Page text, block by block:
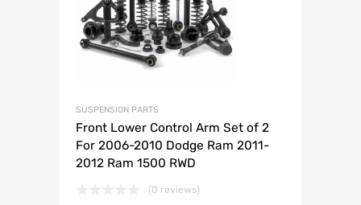
SUSPENSION PARTS
Front Lower Control Arm Set of 2
For 2006-2010 Dodge Ram 2011-
2012 Ram 1500 RWD
(0 reviews)